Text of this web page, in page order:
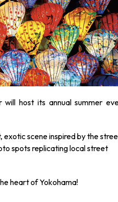
host its annual summer
exotic scene inspired by the
spots replicating local street
heart of Yokohama!